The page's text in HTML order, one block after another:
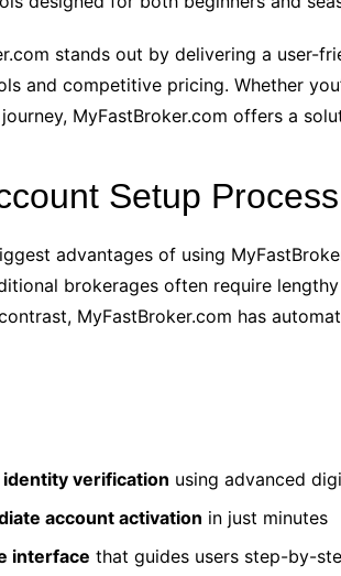
stands out by delivering a user-
and competitive pricing. Whether
MyFastBroker.com offers a
Setup Process
advantages of using
brokerages often require
MyFastBroker.com has
identity verification using advanced
account activation in just minutes
interface that guides users step-by-